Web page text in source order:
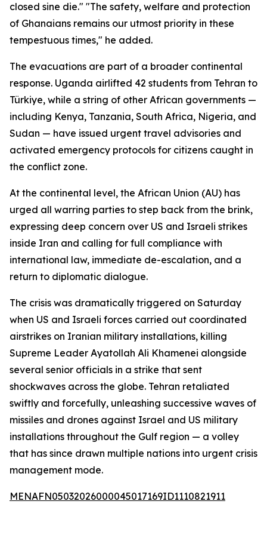
closed sine die." "The safety, welfare and protection
of Ghanaians remains our utmost priority in these
tempestuous times," he added.
The evacuations are part of a broader continental
response. Uganda airlifted 42 students from Tehran to
Türkiye, while a string of other African governments —
including Kenya, Tanzania, South Africa, Nigeria, and
Sudan — have issued urgent travel advisories and
activated emergency protocols for citizens caught in
the conflict zone.
At the continental level, the African Union (AU) has
urged all warring parties to step back from the brink,
expressing deep concern over US and Israeli strikes
inside Iran and calling for full compliance with
international law, immediate de-escalation, and a
return to diplomatic dialogue.
The crisis was dramatically triggered on Saturday
when US and Israeli forces carried out coordinated
airstrikes on Iranian military installations, killing
Supreme Leader Ayatollah Ali Khamenei alongside
several senior officials in a strike that sent
shockwaves across the globe. Tehran retaliated
swiftly and forcefully, unleashing successive waves of
missiles and drones against Israel and US military
installations throughout the Gulf region — a volley
that has since drawn multiple nations into urgent crisis
management mode.
MENAFN05032026000045017169ID1110821911